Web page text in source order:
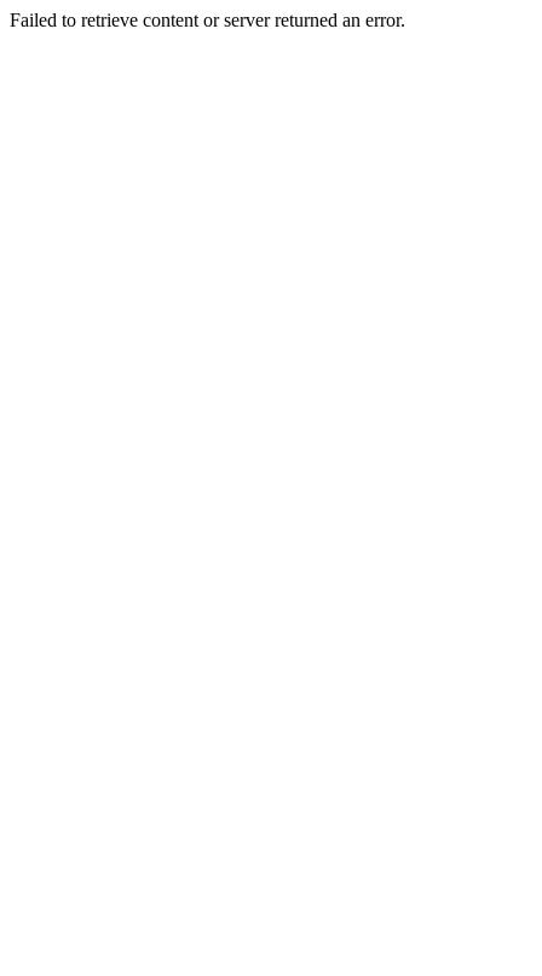
Failed to retrieve content or server returned an error.